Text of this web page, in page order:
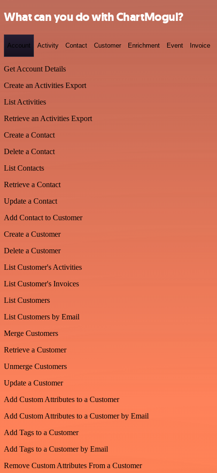
What can you do with ChartMogul?
Account Activity Contact Customer Enrichment Event Invoice
Get Account Details
Create an Activities Export
List Activities
Retrieve an Activities Export
Create a Contact
Delete a Contact
List Contacts
Retrieve a Contact
Update a Contact
Add Contact to Customer
Create a Customer
Delete a Customer
List Customer's Activities
List Customer's Invoices
List Customers
List Customers by Email
Merge Customers
Retrieve a Customer
Unmerge Customers
Update a Customer
Add Custom Attributes to a Customer
Add Custom Attributes to a Customer by Email
Add Tags to a Customer
Add Tags to a Customer by Email
Remove Custom Attributes From a Customer